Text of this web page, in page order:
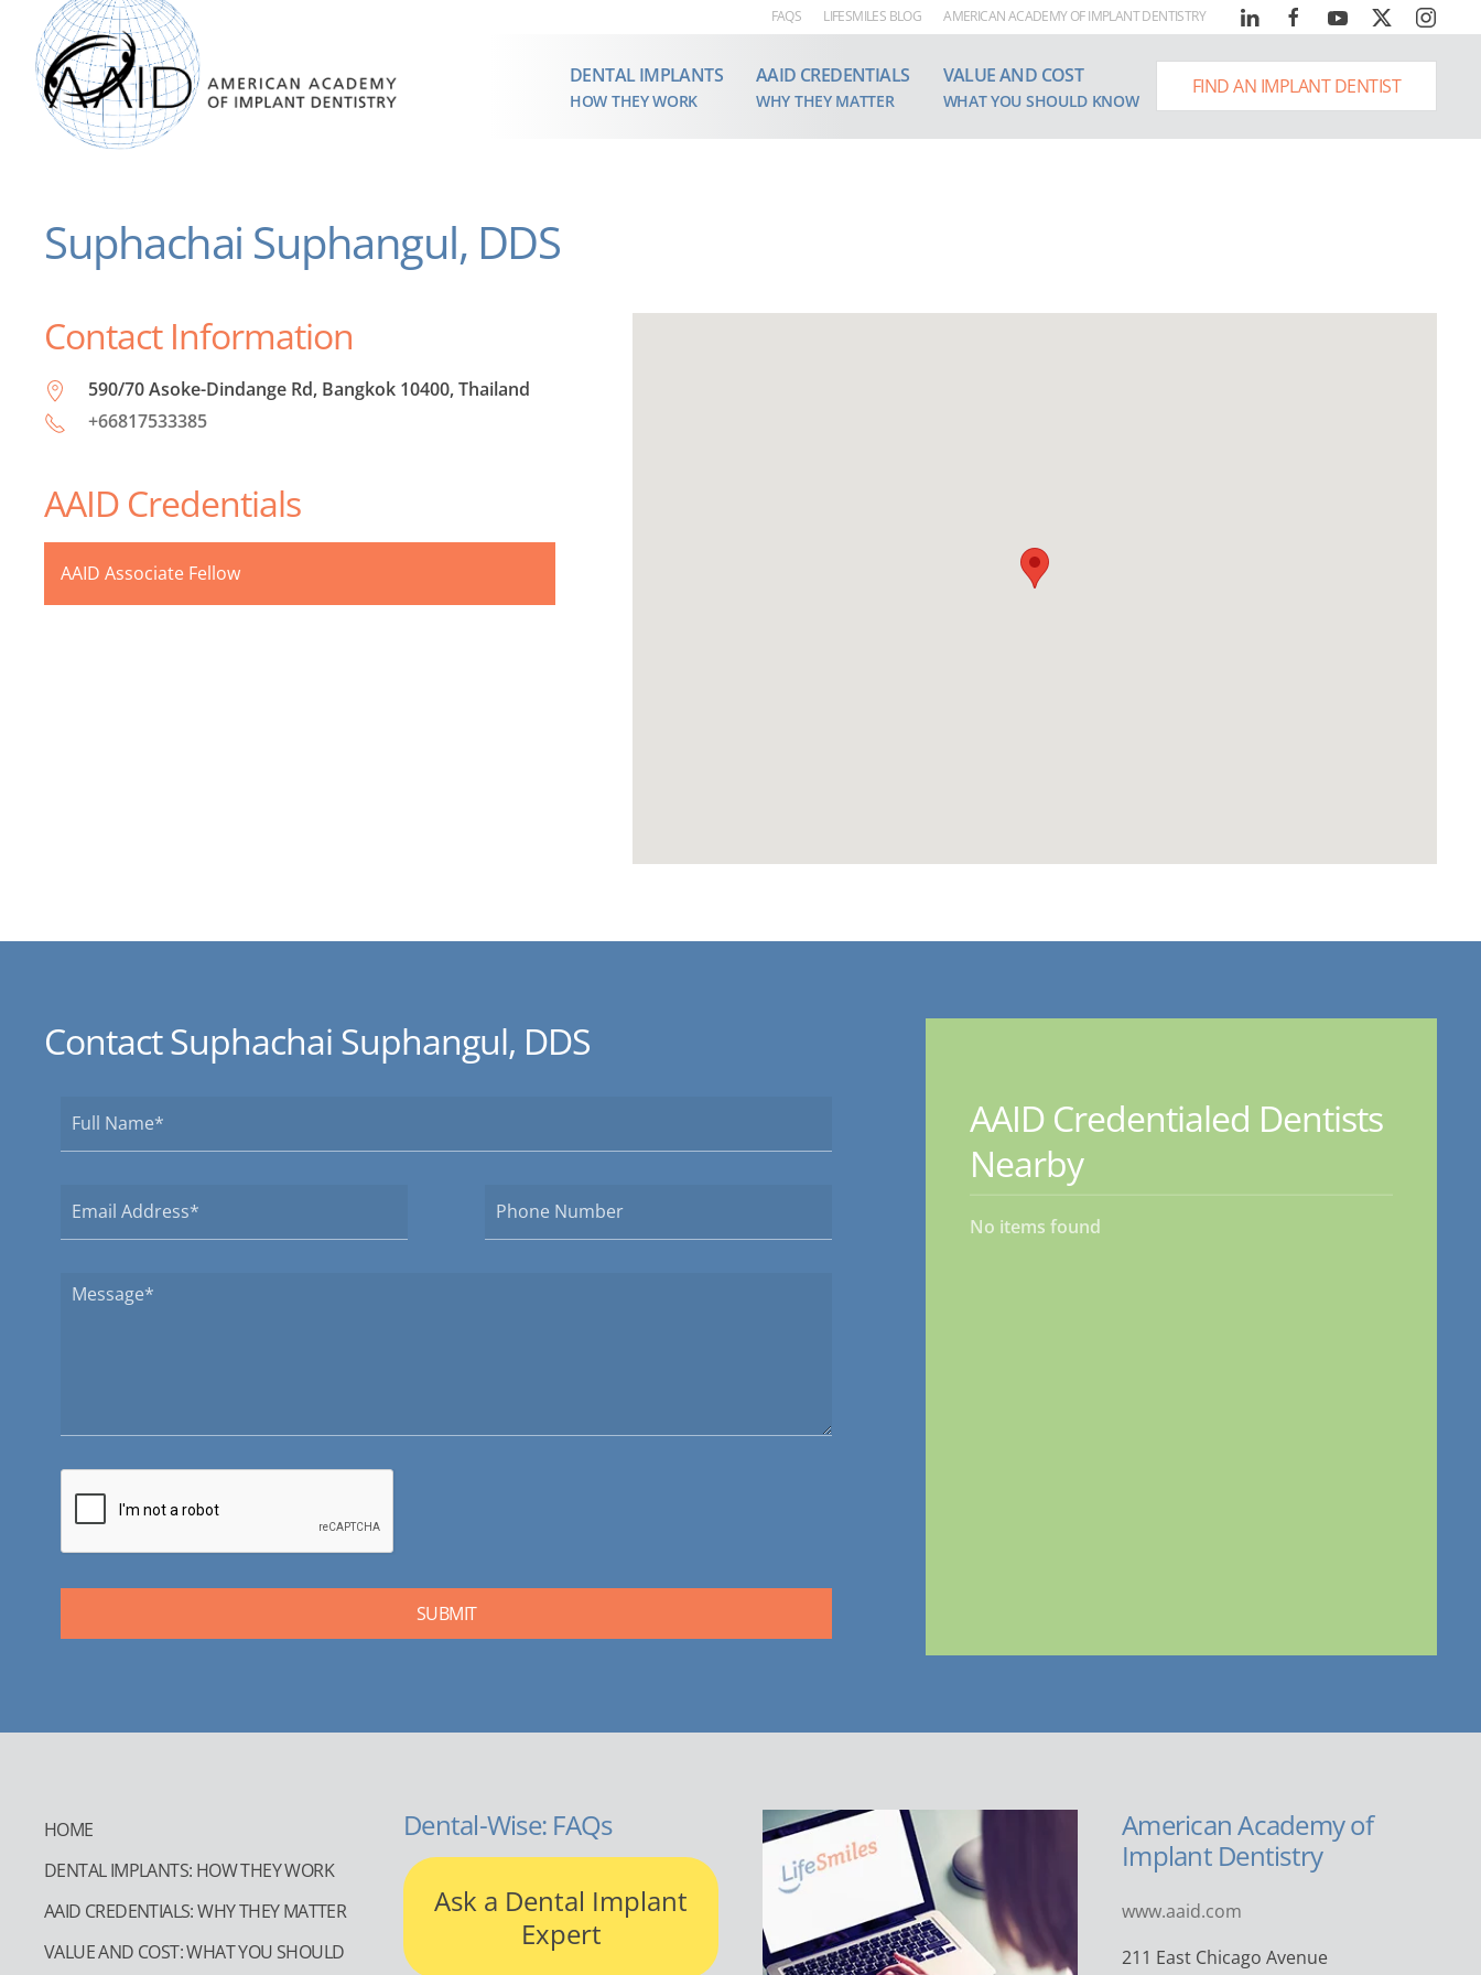
FAQS LIFESMILES BLOG AMERICAN ACADEMY OF IMPLANT DENTISTRY
DENTAL IMPLANTS
HOW THEY WORK
AAID CREDENTIALS
WHY THEY MATTER
VALUE AND COST
WHAT YOU SHOULD KNOW
FIND AN IMPLANT DENTIST
Suphachai Suphangul, DDS
Contact Information
590/70 Asoke-Dindange Rd, Bangkok 10400, Thailand
+66817533385
AAID Credentials
AAID Associate Fellow
Contact Suphachai Suphangul, DDS
AAID Credentialed Dentists
Nearby
No items found
HOME
DENTAL IMPLANTS: HOW THEY WORK
AAID CREDENTIALS: WHY THEY MATTER
VALUE AND COST: WHAT YOU SHOULD
Dental-Wise: FAQs
Ask a Dental Implant
Expert
American Academy of
Implant Dentistry
www.aaid.com
211 East Chicago Avenue